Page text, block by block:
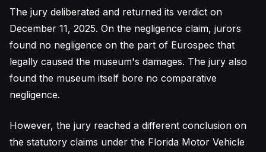
The jury deliberated and returned its verdict on
December 11, 2025. On the negligence claim, jurors
found no negligence on the part of Eurospec that
legally caused the museum's damages. The jury also
found the museum itself bore no comparative
negligence.
However, the jury reached a different conclusion on
the statutory claims under the Florida Motor Vehicle